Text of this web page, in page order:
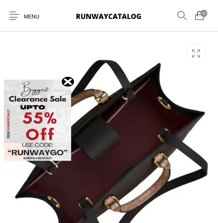
MENU
0
New Products MEN WOMEN
BELTS